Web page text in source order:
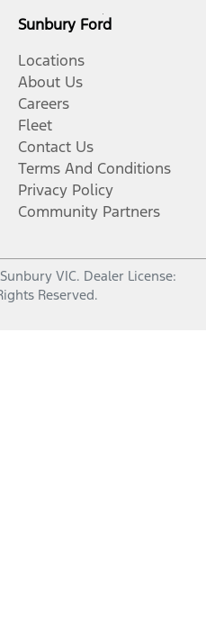
Sunbury Ford
Locations
About Us
Careers
Fleet
Contact Us
Terms And Conditions
Privacy Policy
Community Partners
Sunbury VIC. Dealer License:
Reserved.